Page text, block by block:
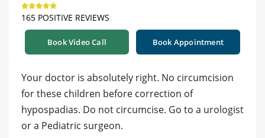
165 POSITIVE REVIEWS
Book Video Call Book Appointment
Your doctor is absolutely right. No circumcision
for these children before correction of
hypospadias. Do not circumcise. Go to a urologist
or a Pediatric surgeon.